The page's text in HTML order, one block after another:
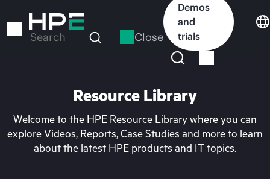
to
Search Close
Demos
and
trials
Resource Library
Welcome to the HPE Resource Library where you can
explore Videos, Reports, Case Studies and more to learn
about the latest HPE products and IT topics.